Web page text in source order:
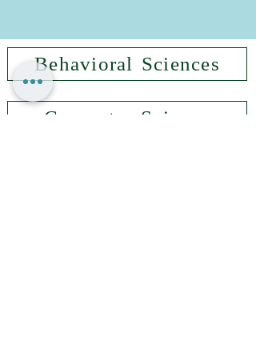
Behavioral Sciences
Computer Science